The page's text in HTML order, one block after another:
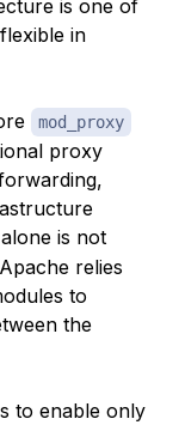
is one of
in
mod_proxy
proxy
alone is not
relies
to
the
to enable only